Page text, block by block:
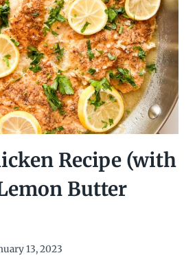
Recipe (with
Butter
13, 2023